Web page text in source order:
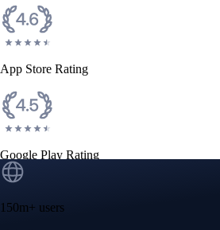
App Store Rating
Google Play Rating
150m+ users